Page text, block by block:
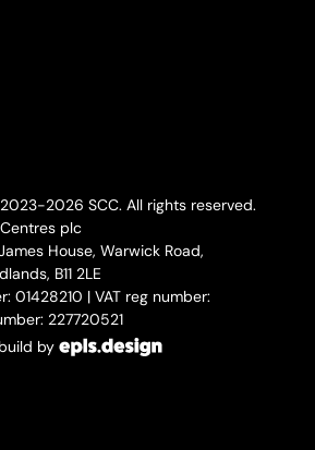
2026 SCC. All rights reserved.
plc
House, Warwick Road,
B11 2LE
01428210 | VAT reg number:
227720521
by